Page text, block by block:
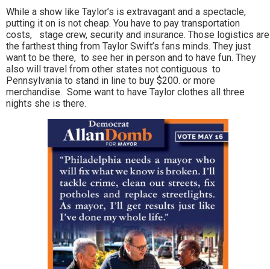
While a show like Taylor’s is extravagant and a spectacle,
putting it on is not cheap. You have to pay transportation
costs, stage crew, security and insurance. Those logistics are
the farthest thing from Taylor Swift’s fans minds. They just
want to be there, to see her in person and to have fun. They
also will travel from other states not contiguous to
Pennsylvania to stand in line to buy $200. or more
merchandise. Some want to have Taylor clothes all three
nights she is there.